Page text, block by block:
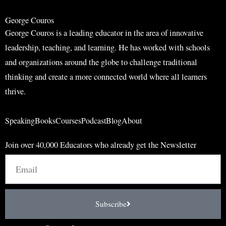
George Couros
George Couros is a leading educator in the area of innovative
leadership, teaching, and learning. He has worked with schools
and organizations around the globe to challenge traditional
thinking and create a more connected world where all learners
thrive.
SpeakingBooksCoursesPodcastBlogAbout
Join over 40,000 Educators who already get the Newsletter
Subscribe